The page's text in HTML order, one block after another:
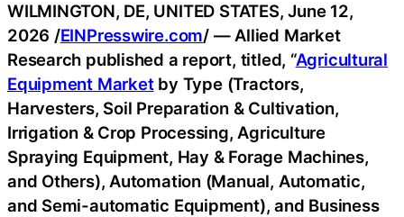
WILMINGTON, DE, UNITED STATES, June 12,
2026 /EINPresswire.com/ — Allied Market
Research published a report, titled, “Agricultural
Equipment Marketby Type (Tractors,
Harvesters, Soil Preparation & Cultivation,
Irrigation & Crop Processing, Agriculture
Spraying Equipment, Hay & Forage Machines,
and Others), Automation (Manual, Automatic,
and Semi-automatic Equipment), and Business